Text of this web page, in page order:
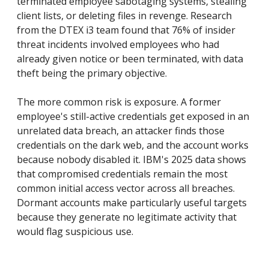
client lists, or deleting files in revenge. Research
from the DTEX i3 team found that 76% of insider
threat incidents involved employees who had
already given notice or been terminated, with data
theft being the primary objective.
The more common risk is exposure. A former
employee's still-active credentials get exposed in an
unrelated data breach, an attacker finds those
credentials on the dark web, and the account works
because nobody disabled it. IBM's 2025 data shows
that compromised credentials remain the most
common initial access vector across all breaches.
Dormant accounts make particularly useful targets
because they generate no legitimate activity that
would flag suspicious use.